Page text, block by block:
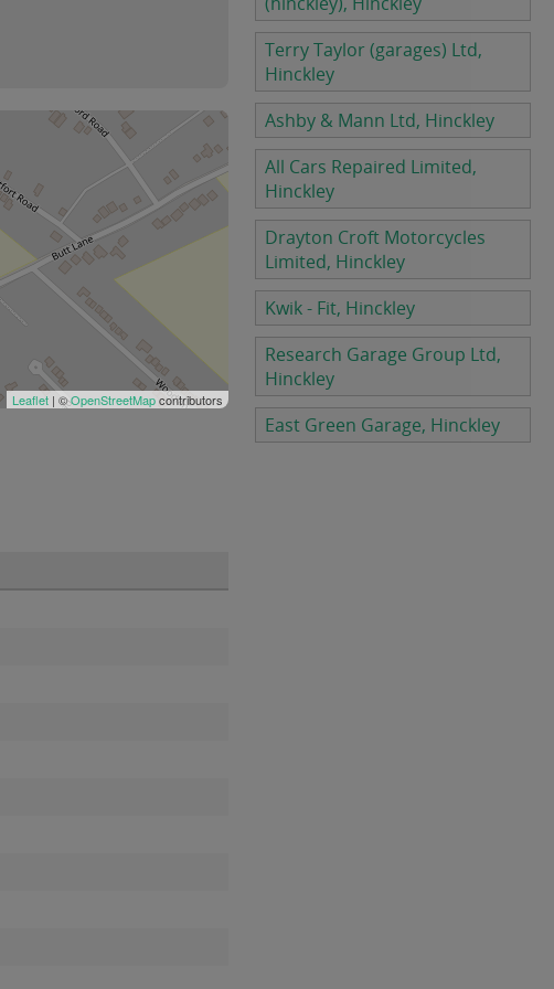
Leaflet | ©OpenStreetMapcontributors
Terry Taylor (garages) Ltd,
Hinckley
Ashby & Mann Ltd, Hinckley
All Cars Repaired Limited,
Hinckley
Drayton Croft Motorcycles
Limited, Hinckley
Kwik - Fit, Hinckley
Research Garage Group Ltd,
Hinckley
East Green Garage, Hinckley